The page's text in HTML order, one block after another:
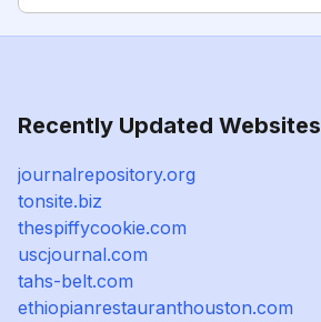
Recently Updated Websites
journalrepository.org
tonsite.biz
thespiffycookie.com
uscjournal.com
tahs-belt.com
ethiopianrestauranthouston.com